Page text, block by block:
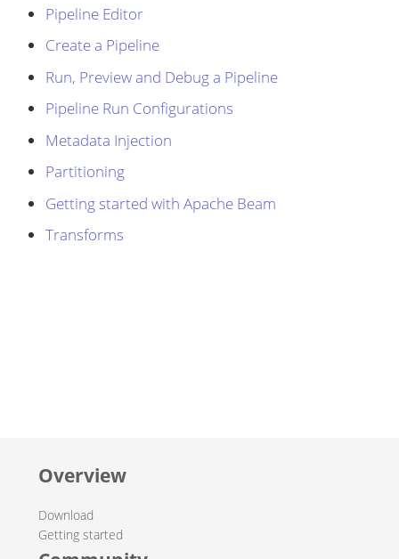
Pipeline Editor
Create a Pipeline
Run, Preview and Debug a Pipeline
Pipeline Run Configurations
Metadata Injection
Partitioning
Getting started with Apache Beam
Transforms
Overview
Download
Getting started